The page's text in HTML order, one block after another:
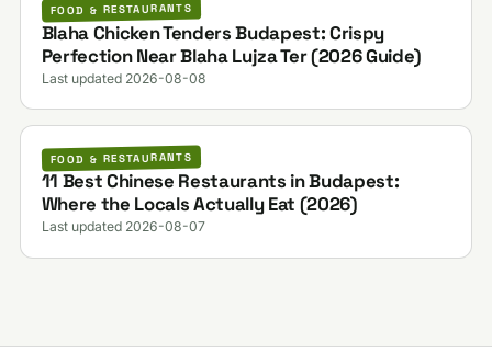
FOOD & RESTAURANTS
Blaha Chicken Tenders Budapest: Crispy
Perfection Near Blaha Lujza Ter (2026 Guide)
Last updated 2026-08-08
FOOD & RESTAURANTS
11 Best Chinese Restaurants in Budapest:
Where the Locals Actually Eat (2026)
Last updated 2026-08-07